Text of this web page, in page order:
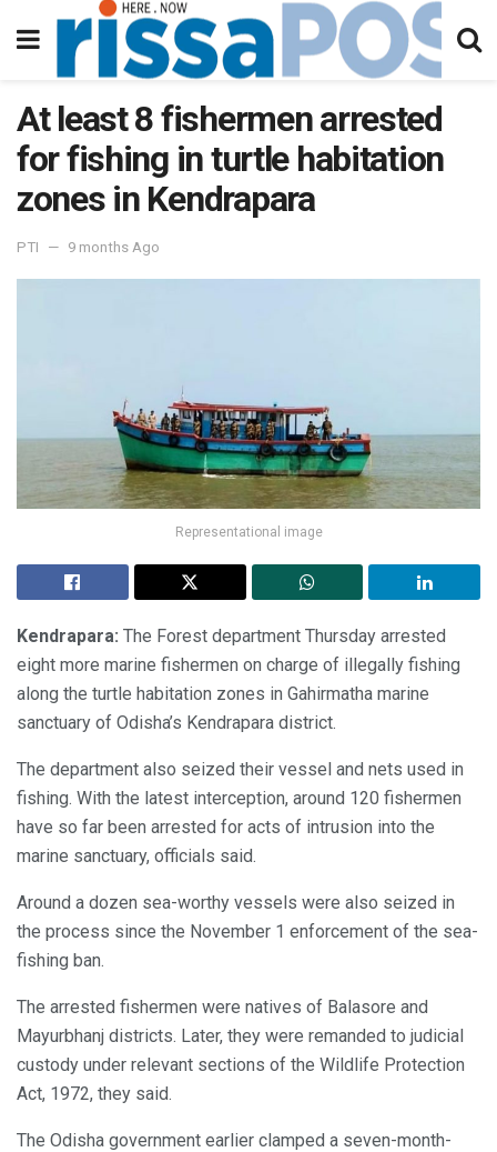
At least 8 fishermen arrested
for fishing in turtle habitation
zones in Kendrapara
PTI 9 months Ago
Representational image
Kendrapara: The Forest department Thursday arrested
eight more marine fishermen on charge of illegally fishing
along the turtle habitation zones in Gahirmatha marine
sanctuary of Odisha’s Kendrapara district.
The department also seized their vessel and nets used in
fishing. With the latest interception, around 120 fishermen
have so far been arrested for acts of intrusion into the
marine sanctuary, officials said.
Around a dozen sea-worthy vessels were also seized in
the process since the November 1 enforcement of the sea-
fishing ban.
The arrested fishermen were natives of Balasore and
Mayurbhanj districts. Later, they were remanded to judicial
custody under relevant sections of the Wildlife Protection
Act, 1972, they said.
The Odisha government earlier clamped a seven-month-